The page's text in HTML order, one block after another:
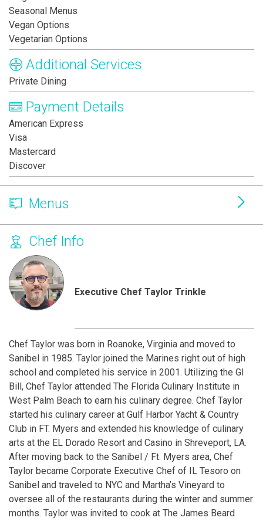
Seasonal Menus
Vegan Options
Vegetarian Options
Additional Services
Private Dining
Payment Details
American Express
Visa
Mastercard
Discover
Menus
Chef Info
Executive Chef Taylor Trinkle
Chef Taylor was born in Roanoke, Virginia and moved to
Sanibel in 1985. Taylor joined the Marines right out of high
school and completed his service in 2001. Utilizing the GI
Bill, Chef Taylor attended The Florida Culinary Institute in
West Palm Beach to earn his culinary degree. Chef Taylor
started his culinary career at Gulf Harbor Yacht & Country
Club in FT. Myers and extended his knowledge of culinary
arts at the EL Dorado Resort and Casino in Shreveport, LA.
After moving back to the Sanibel / Ft. Myers area, Chef
Taylor became Corporate Executive Chef of IL Tesoro on
Sanibel and traveled to NYC and Martha’s Vineyard to
oversee all of the restaurants during the winter and summer
months. Taylor was invited to cook at The James Beard